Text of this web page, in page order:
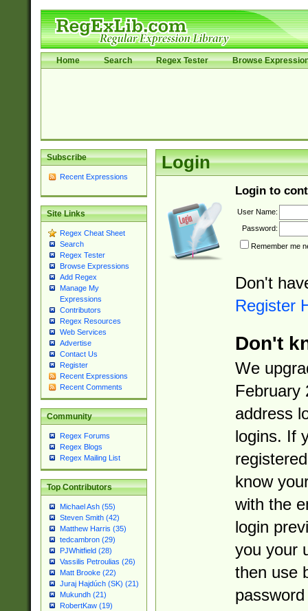
Home Search Regex Tester Browse
Subscribe
Recent Expressions
Site Links
Regex Cheat Sheet
Search
Regex Tester
Browse Expressions
Add Regex
Manage My
Expressions
Contributors
Regex Resources
Web Services
Advertise
Contact Us
Register
Recent Expressions
Recent Comments
Community
Regex Forums
Regex Blogs
Regex Mailing List
Top Contributors
Michael Ash (55)
Steven Smith (42)
Matthew Harris (35)
tedcambron (29)
PJWhitfield (28)
Vassilis Petroulias (26)
Matt Brooke (22)
Juraj Hajdúch (SK) (21)
Mukundh (21)
RobertKaw (19)
Login
Login to
User Name:
Password:
Remember me
Don't
Register
Don't
We
February
address
logins. If
know
with the
login
you your
then use